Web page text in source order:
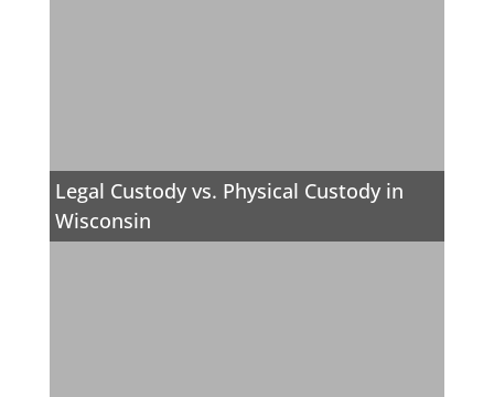
Legal Custody vs. Physical Custody in
Wisconsin